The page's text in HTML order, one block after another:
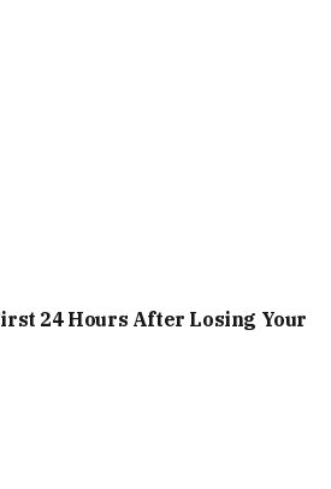
24 Hours After Losing Your